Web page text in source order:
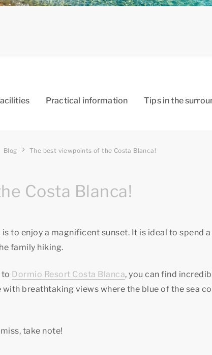
Practical information Tips in the
Blog The best viewpoints of the Costa Blanca!
Costa Blanca!
to enjoy a magnificent sunset. It is ideal to spend
family hiking.
to Dormio Resort Costa Blanca, you can find
breathtaking views where the blue of the sea
take note!